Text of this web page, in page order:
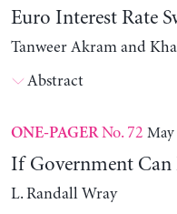
Euro Interest Rate
Tanweer Akram and
Abstract
ONE-PAGERNo. 72 May
If Government Can
L. Randall Wray